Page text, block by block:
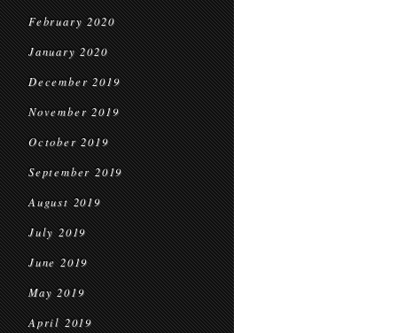
February 2020
January 2020
December 2019
November 2019
October 2019
September 2019
August 2019
July 2019
June 2019
May 2019
April 2019